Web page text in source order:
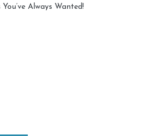
Always Wanted!